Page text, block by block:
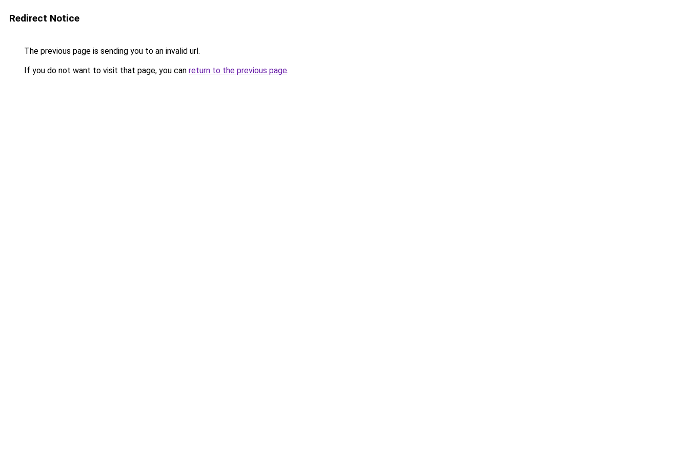
Redirect Notice
The previous page is sending you to an invalid url.
If you do not want to visit that page, you can return to the previous page.